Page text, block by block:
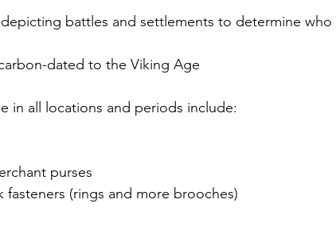
battles and settlements to determine who
dated to the Viking Age
in all locations and periods include:
purses
fasteners (rings and more brooches)